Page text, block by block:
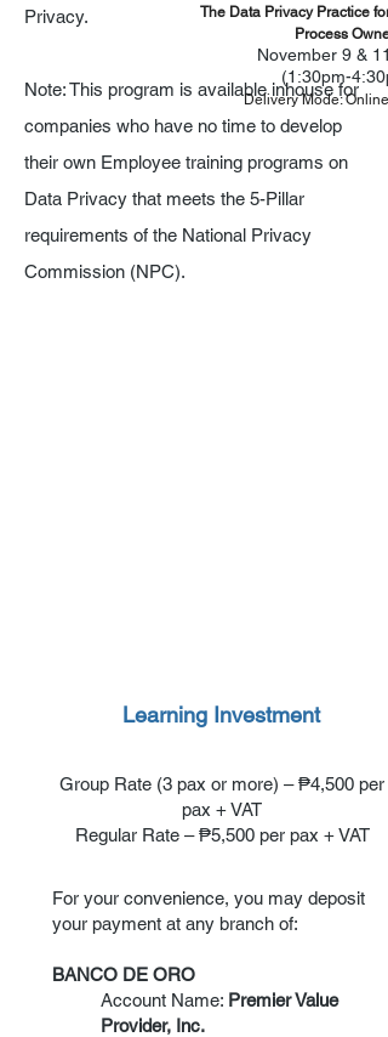
Privacy.
Note: This program is available inhouse for
companies who have no time to develop
their own Employee training programs on
Data Privacy that meets the 5-Pillar
requirements of the National Privacy
Commission (NPC).
The Data Privacy Practice
Process
November 9 &
(1:30pm-
Delivery Mode: Online
Learning Investment
Group Rate (3 pax or more) – ₱4,500 per
pax + VAT
Regular Rate – ₱5,500 per pax + VAT
For your convenience, you may deposit
your payment at any branch of:
BANCO DE ORO
Account Name: Premier Value
Provider, Inc.